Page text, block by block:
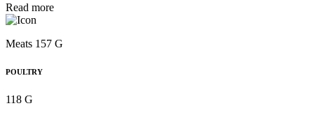
Read more
Meats 157 G
POULTRY
118 G